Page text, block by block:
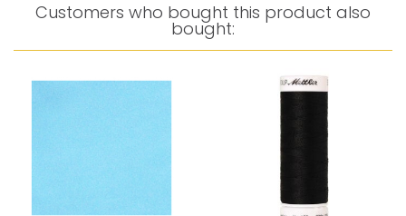
Customers who bought this product also
bought: